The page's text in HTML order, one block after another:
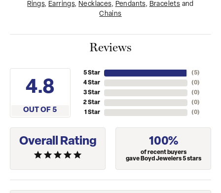
Rings, Earrings, Necklaces, Pendants, Bracelets and
Chains
Reviews
4.8
OUT OF 5
5 Star
4 Star
3 Star
2 Star
1 Star
(5)
(0)
(0)
(0)
(0)
Overall Rating 100%
of recent buyers
gave Boyd Jewelers 5 stars